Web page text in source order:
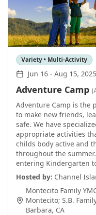
Variety • Multi-Activity
Jun 16 - Aug 15, 2025
Adventure Camp
Adventure Camp is the
to make new friends,
safe. We have
appropriate activities
childs body active and
throughout the
entering Kindergarten
Hosted by: Channel
Montecito Family
Montecito; S.B.
Barbara, CA